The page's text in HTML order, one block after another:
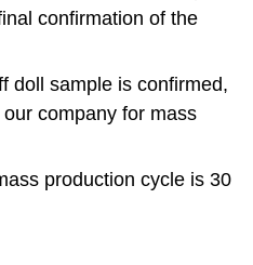
confirmation of the
doll sample is confirmed,
company for mass
production cycle is 30